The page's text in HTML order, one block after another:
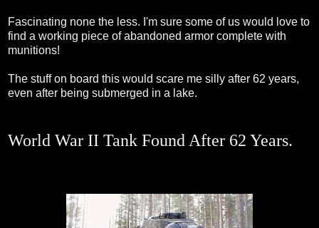
Fascinating none the less. I'm sure some of us would love to
find a working piece of abandoned armor complete with
munitions!
The stuff on board this would scare me silly after 62 years,
even after being submerged in a lake.
World War II Tank Found After 62 Years.